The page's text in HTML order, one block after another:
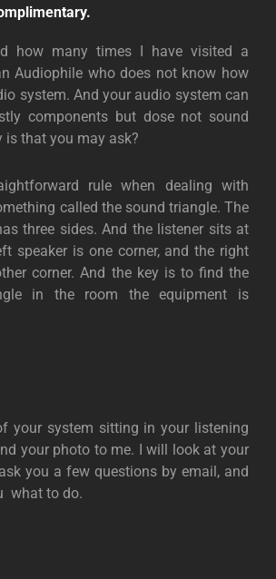
how many times I have visited a
Audiophile who does not know how
system. And your audio system can
components but dose not sound
is that you may ask?
rule when dealing with
called the sound triangle. The
three sides. And the listener sits at
speaker is one corner, and the right
corner. And the key is to find the
in the room the equipment is
your system sitting in your listening
your photo to me. I will look at your
you a few questions by email, and
what to do.